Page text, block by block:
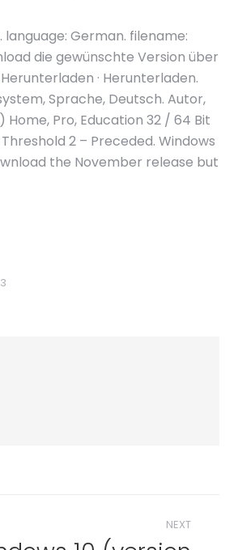
German. filename:
die gewünschte Version über
Herunterladen · Herunterladen.
Sprache, Deutsch. Autor,
Pro, Education 32 / 64 Bit
2 – Preceded. Windows
the November release but
NEXT